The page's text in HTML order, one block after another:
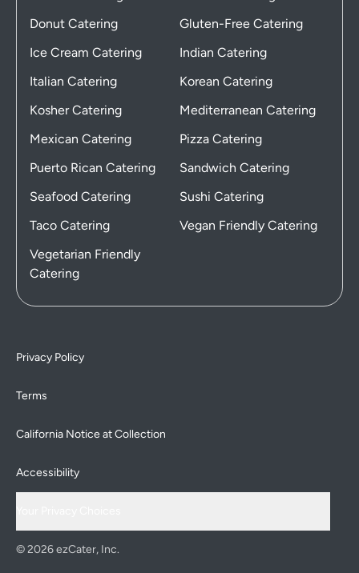
Donut Catering
Gluten-Free Catering
Ice Cream Catering
Indian Catering
Italian Catering
Korean Catering
Kosher Catering
Mediterranean Catering
Mexican Catering
Pizza Catering
Puerto Rican Catering
Sandwich Catering
Seafood Catering
Sushi Catering
Taco Catering
Vegan Friendly Catering
Vegetarian Friendly
Catering
Privacy Policy
Terms
California Notice at Collection
Accessibility
© 2026 ezCater, Inc.